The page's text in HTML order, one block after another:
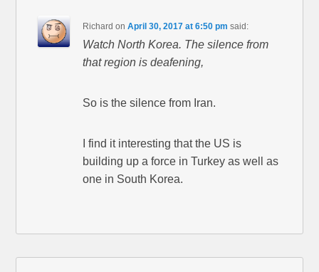
Richard onApril 30, 2017 at 6:50 pm said:
Watch North Korea. The silence from
that region is deafening,
So is the silence from Iran.
I find it interesting that the US is
building up a force in Turkey as well as
one in South Korea.